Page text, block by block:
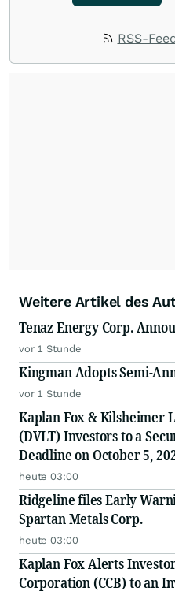
RSS-
Weitere Artikel des
Tenaz Energy Corp.
vor 1 Stunde
Kingman Adopts Semi-
vor 1 Stunde
Kaplan Fox & Kilsheimer
(DVLT) Investors to a
Deadline on October 5,
heute 03:00
Ridgeline files Early
Spartan Metals Corp.
heute 03:00
Kaplan Fox Alerts
Corporation (CCB) to an